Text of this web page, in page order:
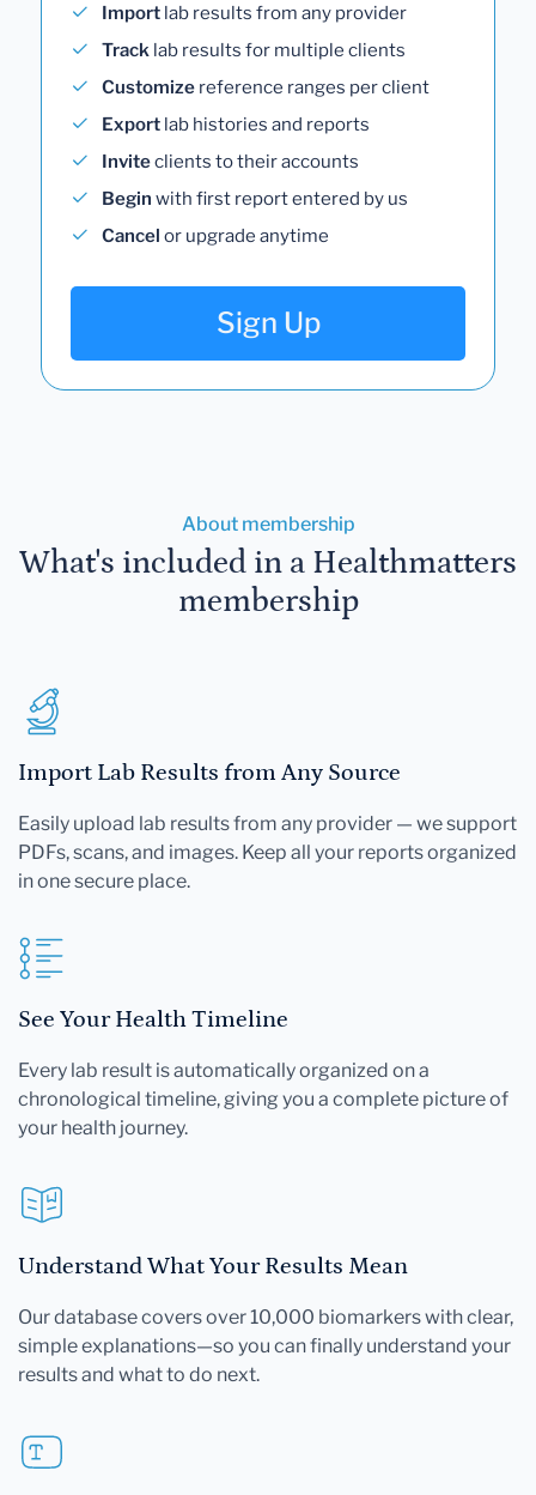
Import lab results from any provider
Track lab results for multiple clients
Customize reference ranges per client
Export lab histories and reports
Inviteclients to their accounts
Begin with first report entered by us
Cancel or upgrade anytime
Sign Up
About membership
What's included in a Healthmatters
membership
Import Lab Results from Any Source
Easily upload lab results from any provider — we support
PDFs, scans, and images. Keep all your reports organized
in one secure place.
See Your Health Timeline
Every lab result is automatically organized on a
chronological timeline, giving you a complete picture of
your health journey.
Understand What Your Results Mean
Our database covers over 10,000 biomarkers with clear,
simple explanations—so you can finally understand your
results and what to do next.